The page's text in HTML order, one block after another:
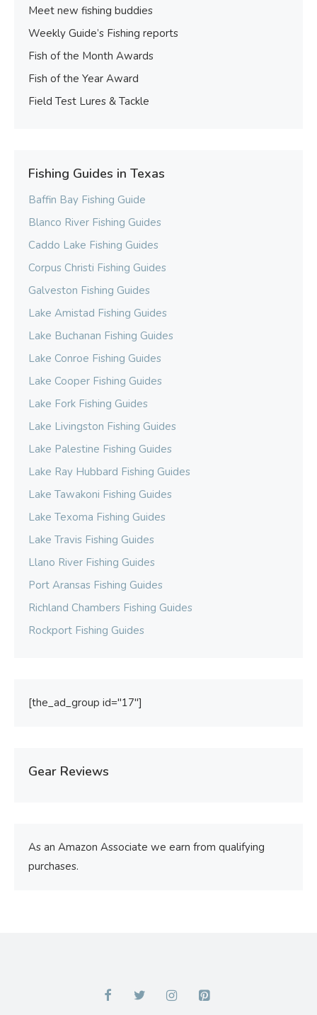
Meet new fishing buddies
Weekly Guide’s Fishing reports
Fish of the Month Awards
Fish of the Year Award
Field Test Lures & Tackle
Fishing Guides in Texas
Baffin Bay Fishing Guide
Blanco River Fishing Guides
Caddo Lake Fishing Guides
Corpus Christi Fishing Guides
Galveston Fishing Guides
Lake Amistad Fishing Guides
Lake Buchanan Fishing Guides
Lake Conroe Fishing Guides
Lake Cooper Fishing Guides
Lake Fork Fishing Guides
Lake Livingston Fishing Guides
Lake Palestine Fishing Guides
Lake Ray Hubbard Fishing Guides
Lake Tawakoni Fishing Guides
Lake Texoma Fishing Guides
Lake Travis Fishing Guides
Llano River Fishing Guides
Port Aransas Fishing Guides
Richland Chambers Fishing Guides
Rockport Fishing Guides
[the_ad_group id="17"]
Gear Reviews
As an Amazon Associate we earn from qualifying
purchases.